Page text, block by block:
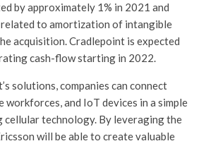
by approximately 1% in 2021 and
to amortization of intangible
acquisition. Cradlepoint is expected
cash-flow starting in 2022.
solutions, companies can connect
workforces, and IoT devices in a simple
cellular technology. By leveraging the
will be able to create valuable